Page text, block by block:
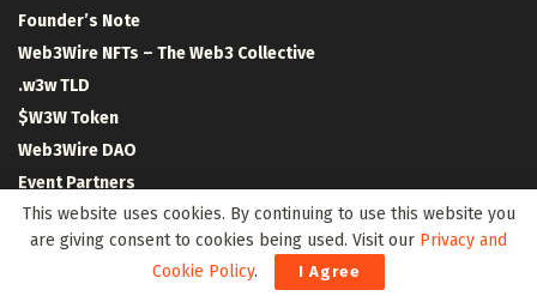
Founder’s Note
Web3Wire NFTs – The Web3 Collective
.w3w TLD
$W3W Token
Web3Wire DAO
Event Partners
Community Partners
Our Media Network
This website uses cookies. By continuing to use this website you
are giving consent to cookies being used. Visit our Privacy and
Cookie Policy. I Agree